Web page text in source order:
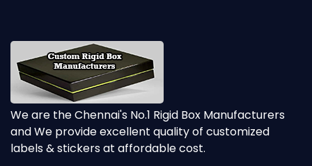
We are the Chennai's No.1 Rigid Box Manufacturers
and We provide excellent quality of customized
labels & stickers at affordable cost.